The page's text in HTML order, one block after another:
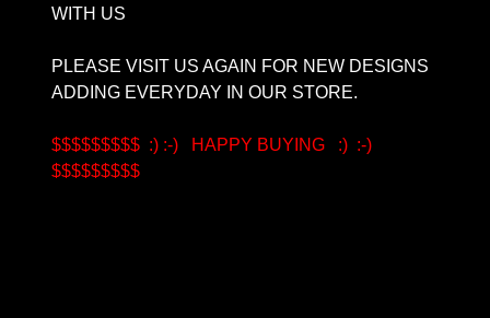
WITH US
PLEASE VISIT US AGAIN FOR NEW DESIGNS
ADDING EVERYDAY IN OUR STORE.
$$$$$$$$$ :) :-) HAPPY BUYING :) :-)
$$$$$$$$$